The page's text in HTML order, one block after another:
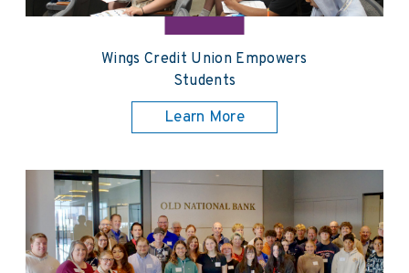
Wings Credit Union Empowers
Students
Learn More